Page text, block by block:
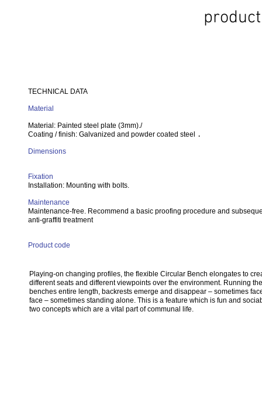
TECHNICAL DATA
Material
Material: Painted steel plate (3mm)./
Coating / finish: Galvanized and powder coated steel
.
Dimensions
Fixation
Installation: Mounting with bolts.
Maintenance
Maintenance-free. Recommend a basic proofing procedure and
anti-graffiti treatment
Product code
Playing-on changing profiles, the flexible Circular Bench elongates to
different seats and different viewpoints over the environment. Running the
benches entire length, backrests emerge and disappear – sometimes
face – sometimes standing alone. This is a feature which is fun and
two concepts which are a vital part of communal life.